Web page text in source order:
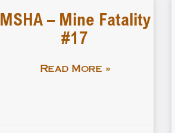
MSHA – Mine Fatality
#17
Read More »